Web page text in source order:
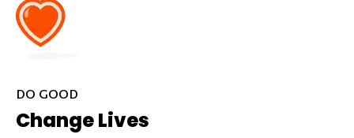
DO GOOD
Change Lives